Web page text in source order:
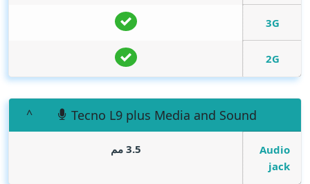
3G
2G
Tecno L9 plus Media and Sound
Audio
jack
3.5 مم